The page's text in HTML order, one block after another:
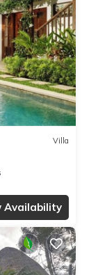
Villa
Availability